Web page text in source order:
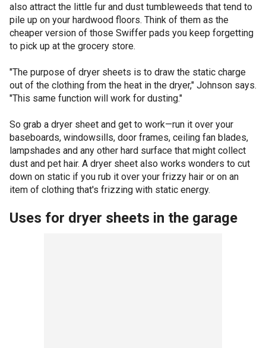
also attract the little fur and dust tumbleweeds that tend to
pile up on your hardwood floors. Think of them as the
cheaper version of those Swiffer pads you keep forgetting
to pick up at the grocery store.
"The purpose of dryer sheets is to draw the static charge
out of the clothing from the heat in the dryer," Johnson says.
"This same function will work for dusting."
So grab a dryer sheet and get to work—run it over your
baseboards, windowsills, door frames, ceiling fan blades,
lampshades and any other hard surface that might collect
dust and pet hair. A dryer sheet also works wonders to cut
down on static if you rub it over your frizzy hair or on an
item of clothing that's frizzing with static energy.
Uses for dryer sheets in the garage